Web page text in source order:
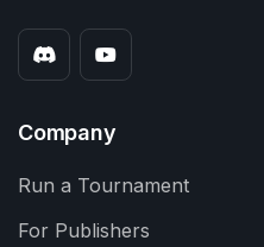
Company
Run a Tournament
For Publishers